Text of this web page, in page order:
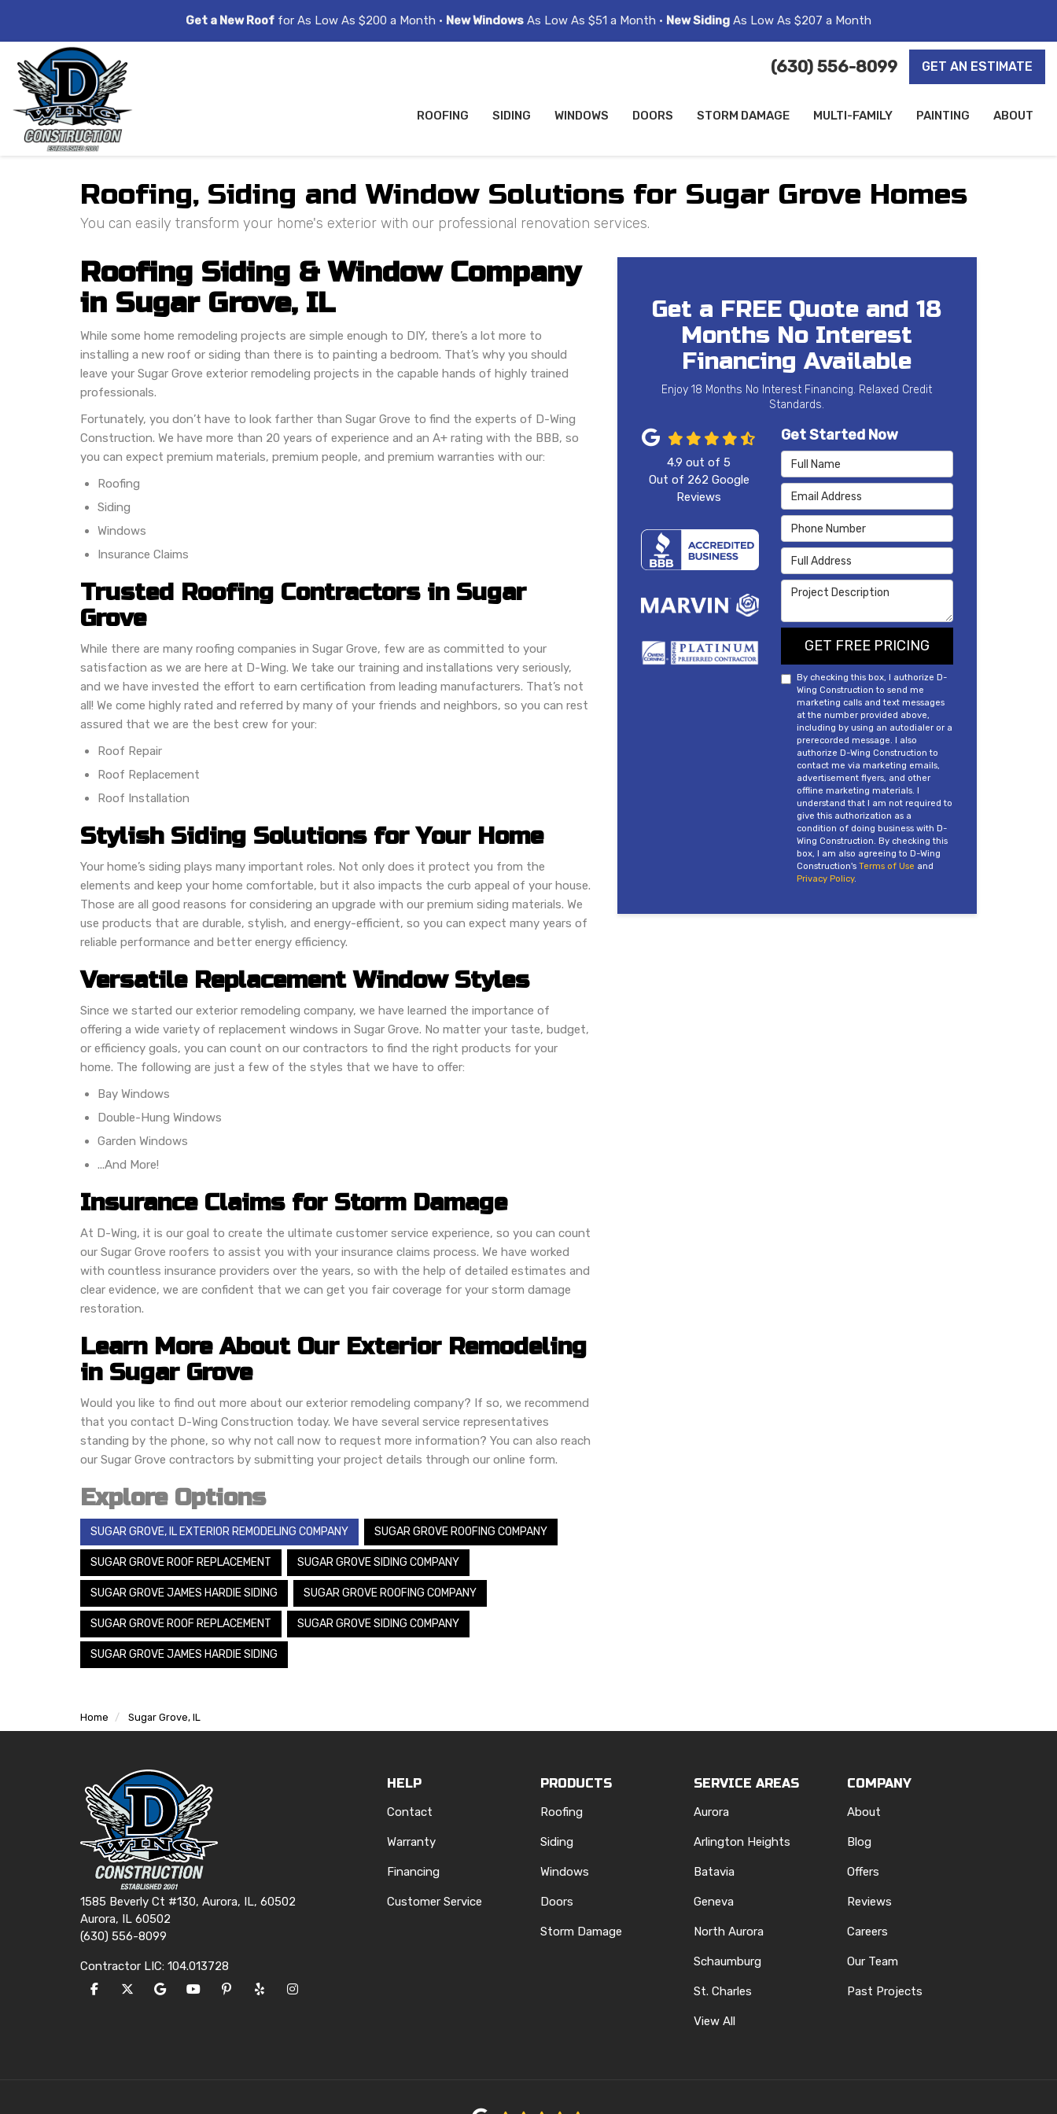
Get a New Roof for As Low As $200 a Month • New Windows As Low As $51 a Month • New Siding As Low As $207 a Month
(630) 556-8099 GET AN ESTIMATE
ROOFING SIDING WINDOWS DOORS STORM DAMAGE MULTI-FAMILY PAINTING ABOUT
Roofing, Siding and Window Solutions for Sugar Grove Homes
You can easily transform your home's exterior with our professional renovation services.
Roofing Siding & Window Company
in Sugar Grove, IL
While some home remodeling projects are simple enough to DIY, there’s a lot more to
installing a new roof or siding than there is to painting a bedroom. That’s why you should
leave your Sugar Grove exterior remodeling projects in the capable hands of highly trained
professionals.
Fortunately, you don’t have to look farther than Sugar Grove to find the experts of D-Wing
Construction. We have more than 20 years of experience and an A+ rating with the BBB, so
you can expect premium materials, premium people, and premium warranties with our:
Roofing
Siding
Windows
Insurance Claims
Trusted Roofing Contractors in Sugar
Grove
While there are many roofing companies in Sugar Grove, few are as committed to your
satisfaction as we are here at D-Wing. We take our training and installations very seriously,
and we have invested the effort to earn certification from leading manufacturers. That’s not
all! We come highly rated and referred by many of your friends and neighbors, so you can rest
assured that we are the best crew for your:
Roof Repair
Roof Replacement
Roof Installation
Stylish Siding Solutions for Your Home
Your home’s siding plays many important roles. Not only does it protect you from the
elements and keep your home comfortable, but it also impacts the curb appeal of your house.
Those are all good reasons for considering an upgrade with our premium siding materials. We
use products that are durable, stylish, and energy-efficient, so you can expect many years of
reliable performance and better energy efficiency.
Versatile Replacement Window Styles
Since we started our exterior remodeling company, we have learned the importance of
offering a wide variety of replacement windows in Sugar Grove. No matter your taste, budget,
or efficiency goals, you can count on our contractors to find the right products for your
home. The following are just a few of the styles that we have to offer:
Bay Windows
Double-Hung Windows
Garden Windows
...And More!
Insurance Claims for Storm Damage
At D-Wing, it is our goal to create the ultimate customer service experience, so you can count
our Sugar Grove roofers to assist you with your insurance claims process. We have worked
with countless insurance providers over the years, so with the help of detailed estimates and
clear evidence, we are confident that we can get you fair coverage for your storm damage
restoration.
Learn More About Our Exterior Remodeling
in Sugar Grove
Would you like to find out more about our exterior remodeling company? If so, we recommend
that you contact D-Wing Construction today. We have several service representatives
standing by the phone, so why not call now to request more information? You can also reach
our Sugar Grove contractors by submitting your project details through our online form.
Explore Options
SUGAR GROVE, IL EXTERIOR REMODELING COMPANY SUGAR GROVE ROOFING COMPANY
SUGAR GROVE ROOF REPLACEMENT SUGAR GROVE SIDING COMPANY
SUGAR GROVE JAMES HARDIE SIDING SUGAR GROVE ROOFING COMPANY
SUGAR GROVE ROOF REPLACEMENT SUGAR GROVE SIDING COMPANY
SUGAR GROVE JAMES HARDIE SIDING
Get a FREE Quote and 18
Months No Interest
Financing Available
Enjoy 18 Months No Interest Financing. Relaxed Credit
Standards.
Get Started Now
Full Name
Email Address
Phone Number
Full Address
Project Description
GET FREE PRICING
By checking this box, I authorize D-
Wing Construction to send me
marketing calls and text messages
at the number provided above,
including by using an autodialer or a
prerecorded message. I also
authorize D-Wing Construction to
contact me via marketing emails,
advertisement flyers, and other
offline marketing materials. I
understand that I am not required to
give this authorization as a
condition of doing business with D-
Wing Construction. By checking this
box, I am also agreeing to D-Wing
Construction's Terms of Use and
Privacy Policy.
4.9 out of5
Out of 262 Google
Reviews
Home Sugar Grove, IL
1585 Beverly Ct #130, Aurora, IL, 60502
Aurora, IL 60502
(630) 556-8099
Contractor LIC: 104.013728
LIKE US ON FACEBOOK
FOLLOW US ON TWITTER
REVIEW US ON GOOGLE
SUBSCRIBE ON YOUTUBE
FOLLOW US ON PINTEREST
FOLLOW US ON YELP
VIEW US ON INSTAGRAM
HELP
Contact
Warranty
Financing
Customer Service
PRODUCTS
Roofing
Siding
Windows
Doors
Storm Damage
SERVICE AREAS
Aurora
Arlington Heights
Batavia
Geneva
North Aurora
Schaumburg
St. Charles
View All
COMPANY
About
Blog
Offers
Reviews
Careers
Our Team
Past Projects